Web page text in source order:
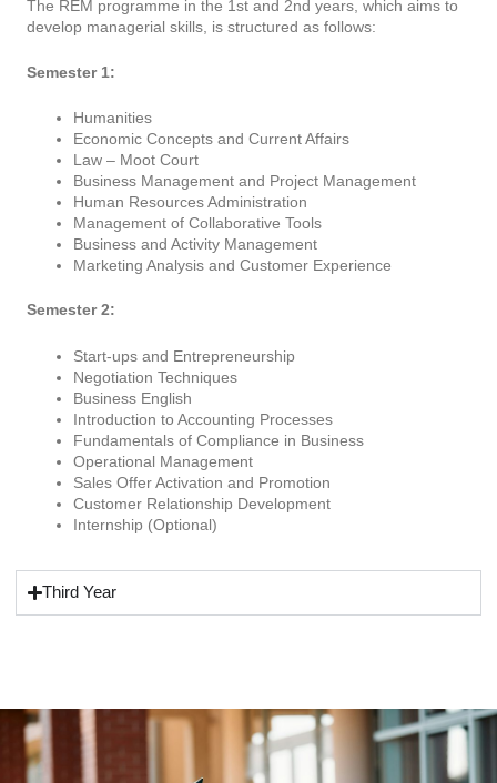
The REM programme in the 1st and 2nd years, which aims to
develop managerial skills, is structured as follows:
Semester 1:
Humanities
Economic Concepts and Current Affairs
Law – Moot Court
Business Management and Project Management
Human Resources Administration
Management of Collaborative Tools
Business and Activity Management
Marketing Analysis and Customer Experience
Semester 2:
Start-ups and Entrepreneurship
Negotiation Techniques
Business English
Introduction to Accounting Processes
Fundamentals of Compliance in Business
Operational Management
Sales Offer Activation and Promotion
Customer Relationship Development
Internship (Optional)
Third Year